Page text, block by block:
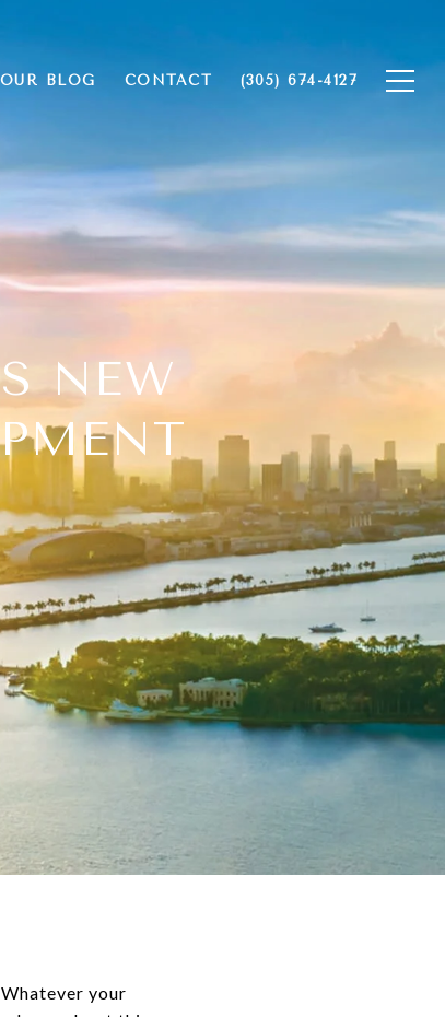
BLOG CONTACT (305) 674-4127
NEW
your